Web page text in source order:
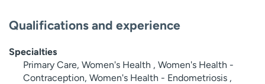
Qualifications and experience
Specialties
Primary Care, Women's Health , Women's Health -
Contraception, Women's Health - Endometriosis ,